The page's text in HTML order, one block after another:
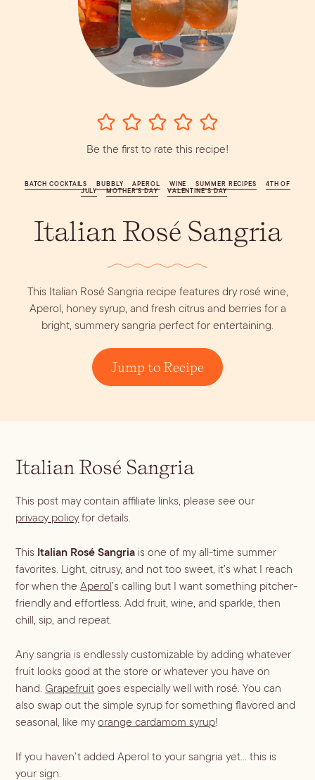
Dirty Margatini
Blueberry Basil
Lemonade
Whiskey
Wine
Summer Cocktails
Be the first to rate this recipe!
BATCH COCKTAILS BUBBLY APEROL WINE SUMMER RECIPES 4TH OF
JULY MOTHER'S DAY VALENTINE’S DAY
Italian Rosé Sangria
This Italian Rosé Sangria recipe features dry rosé wine,
Aperol, honey syrup, and fresh citrus and berries for a
bright, summery sangria perfect for entertaining.
Jump to Recipe
Italian Rosé Sangria
This post may contain affiliate links, please see our
privacy policyfor details.
This Italian Rosé Sangria is one of my all-time summer
favorites. Light, citrusy, and not too sweet, it’s what I reach
for when theAperol’s calling but I want something pitcher-
friendly and effortless. Add fruit, wine, and sparkle, then
chill, sip, and repeat.
Any sangria is endlessly customizable by adding whatever
fruit looks good at the store or whatever you have on
hand.Grapefruitgoes especially well with rosé. You can
also swap out the simple syrup for something flavored and
seasonal, like myorange cardamom syrup!
If you haven’t added Aperol to your sangria yet… this is
your sign.